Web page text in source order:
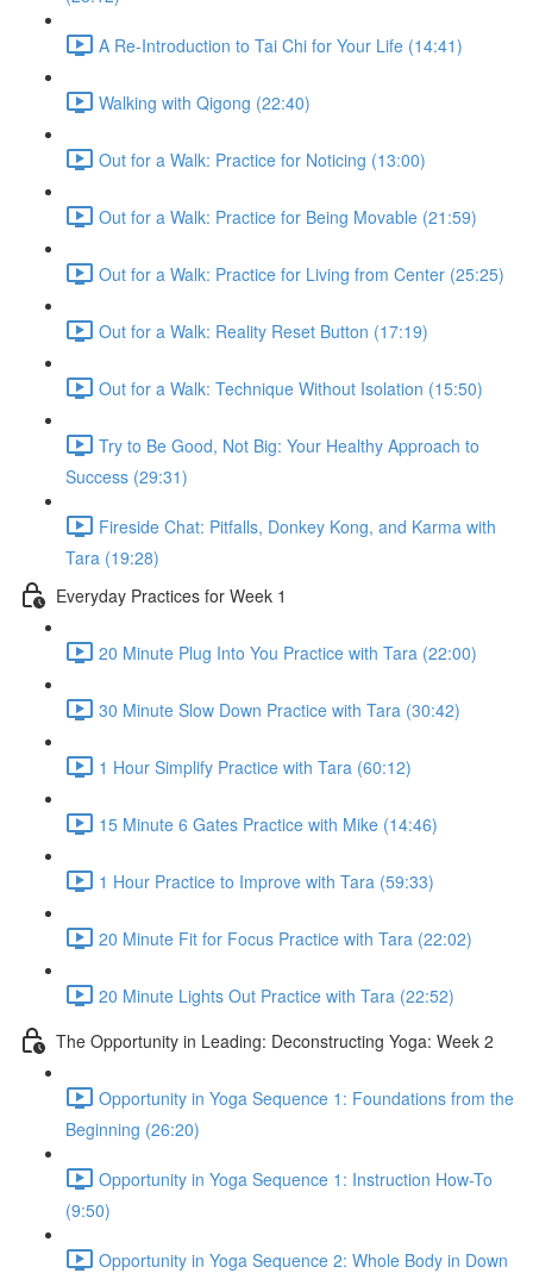
A Re-Introduction to Tai Chi for Your Life (14:41)
Walking with Qigong (22:40)
Out for a Walk: Practice for Noticing (13:00)
Out for a Walk: Practice for Being Movable (21:59)
Out for a Walk: Practice for Living from Center (25:25)
Out for a Walk: Reality Reset Button (17:19)
Out for a Walk: Technique Without Isolation (15:50)
Try to Be Good, Not Big: Your Healthy Approach to
Success (29:31)
Fireside Chat: Pitfalls, Donkey Kong, and Karma with
Tara (19:28)
Everyday Practices for Week 1
20 Minute Plug Into You Practice with Tara (22:00)
30 Minute Slow Down Practice with Tara (30:42)
1 Hour Simplify Practice with Tara (60:12)
15 Minute 6 Gates Practice with Mike (14:46)
1 Hour Practice to Improve with Tara (59:33)
20 Minute Fit for Focus Practice with Tara (22:02)
20 Minute Lights Out Practice with Tara (22:52)
The Opportunity in Leading: Deconstructing Yoga: Week 2
Opportunity in Yoga Sequence 1: Foundations from the
Beginning (26:20)
Opportunity in Yoga Sequence 1: Instruction How-To
(9:50)
Opportunity in Yoga Sequence 2: Whole Body in Down